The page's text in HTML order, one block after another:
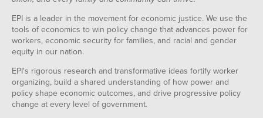
EPI is a leader in the movement for economic justice. We use the
tools of economics to win policy change that advances power for
workers, economic security for families, and racial and gender
equity in our nation.
EPI's rigorous research and transformative ideas fortify worker
organizing, build a shared understanding of how power and
policy shape economic outcomes, and drive progressive policy
change at every level of government.